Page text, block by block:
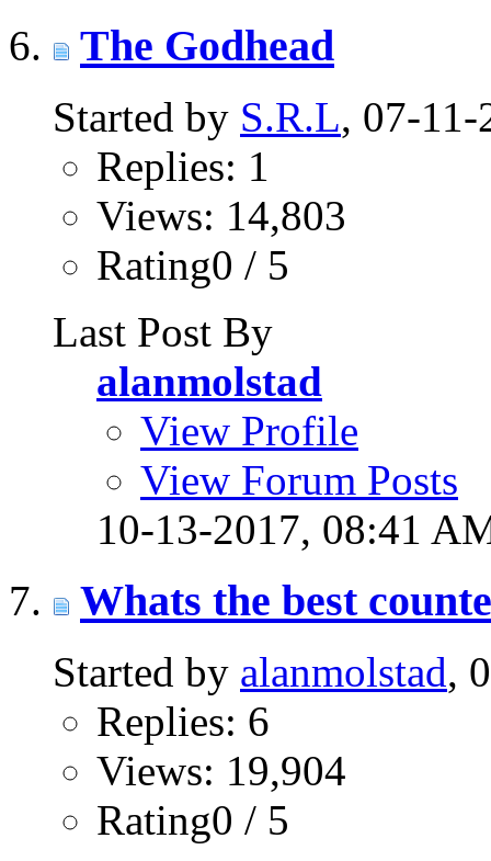
The Godhead
Started by S.R.L, 07-
Replies: 1
Views: 14,803
Rating0 / 5
Last Post By
alanmolstad
View Profile
View Forum Posts
10-13-2017, 08:41
Whats the best
Started by alanmolstad,
Replies: 6
Views: 19,904
Rating0 / 5